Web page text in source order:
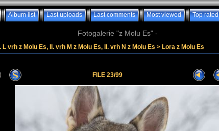
Album list Last uploads Last comments Most viewed Top rated
Fotogalerie "z Molu Es" -
L vrh z Molu Es, II. vrh M z Molu Es, II. vrh N z Molu Es > Lora z Molu Es
FILE 23/99